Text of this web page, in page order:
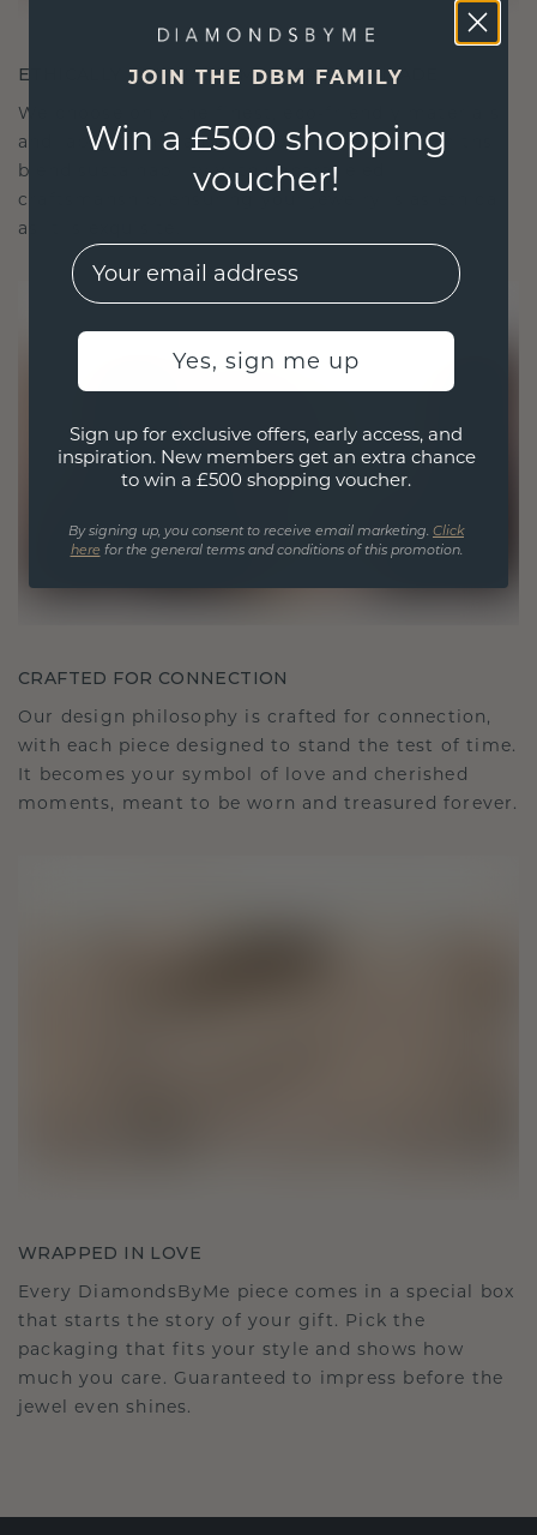
ETHICALLY BRILLIANT, MASTERFULLY MADE
We choose only the finest, eco-friendly materials
and lab-grown diamonds. Our expert goldsmiths
blend sustainability with unparalleled
craftsmanship, ensuring your jewelry is as ethical
as it is exquisite.
CRAFTED FOR CONNECTION
Our design philosophy is crafted for connection,
with each piece designed to stand the test of time.
It becomes your symbol of love and cherished
moments, meant to be worn and treasured forever.
WRAPPED IN LOVE
Every DiamondsByMe piece comes in a special box
that starts the story of your gift. Pick the
packaging that fits your style and shows how
much you care. Guaranteed to impress before the
jewel even shines.
JOIN THE DBM FAMILY
Win a £500 shopping
voucher!
EMail
Yes, sign me up
Sign up for exclusive offers, early access, and
inspiration. New members get an extra chance
to win a £500 shopping voucher.
By signing up, you consent to receive email marketing. Click
here for the general terms and conditions of this promotion.